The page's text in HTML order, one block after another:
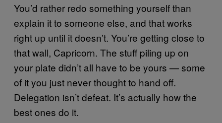
You’d rather redo something yourself than
explain it to someone else, and that works
right up until it doesn’t. You’re getting close to
that wall, Capricorn. The stuff piling up on
your plate didn’t all have to be yours — some
of it you just never thought to hand off.
Delegation isn’t defeat. It’s actually how the
best ones do it.